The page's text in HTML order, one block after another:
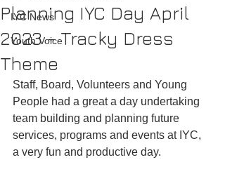
IYC News
Youth Voice
Planning IYC Day April
2023 - Tracky Dress
Theme
Staff, Board, Volunteers and Young
People had a great a day undertaking
team building and planning future
services, programs and events at IYC,
a very fun and productive day.